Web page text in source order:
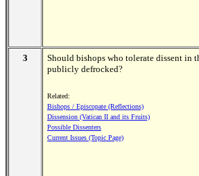
3
Should bishops who tolerate dissent in
publicly defrocked?
Related:
Bishops / Episcopate (Reflections)
Dissension (Vatican II and its Fruits)
Possible Dissenters
Current Issues (Topic Page)